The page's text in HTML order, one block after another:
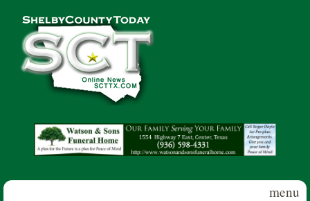
Shelby
County
Today
menu